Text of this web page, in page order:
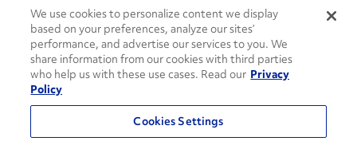
Open facebook
Open linkedin
Open youtube
Open instagram
Social Media Channels
© 2026 Penske. All Rights Reserved.
Privacy Policy
We use cookies to personalize content we display
based on your preferences, analyze our sites’
performance, and advertise our services to you. We
share information from our cookies with third parties
who help us with these use cases. Read our Privacy
Policy
Cookies Settings